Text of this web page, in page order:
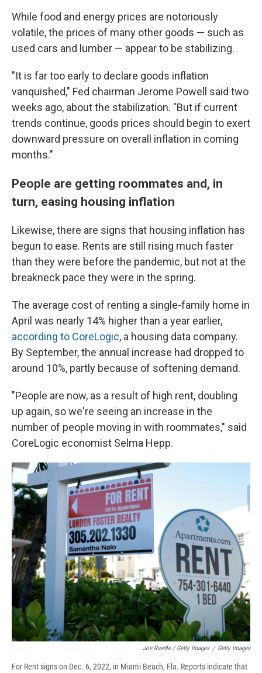
While food and energy prices are notoriously
volatile, the prices of many other goods — such as
used cars and lumber — appear to be stabilizing.
"It is far too early to declare goods inflation
vanquished," Fed chairman Jerome Powell said two
weeks ago, about the stabilization. "But if current
trends continue, goods prices should begin to exert
downward pressure on overall inflation in coming
months."
People are getting roommates and, in
turn, easing housing inflation
Likewise, there are signs that housing inflation has
begun to ease. Rents are still rising much faster
than they were before the pandemic, but not at the
breakneck pace they were in the spring.
The average cost of renting a single-family home in
April was nearly 14% higher than a year earlier,
according to CoreLogic, a housing data company.
By September, the annual increase had dropped to
around 10%, partly because of softening demand.
"People are now, as a result of high rent, doubling
up again, so we're seeing an increase in the
number of people moving in with roommates," said
CoreLogic economist Selma Hepp.
Joe Raedle / Getty Images / Getty Images
For Rent signs on Dec. 6, 2022, in Miami Beach, Fla. Reports indicate that